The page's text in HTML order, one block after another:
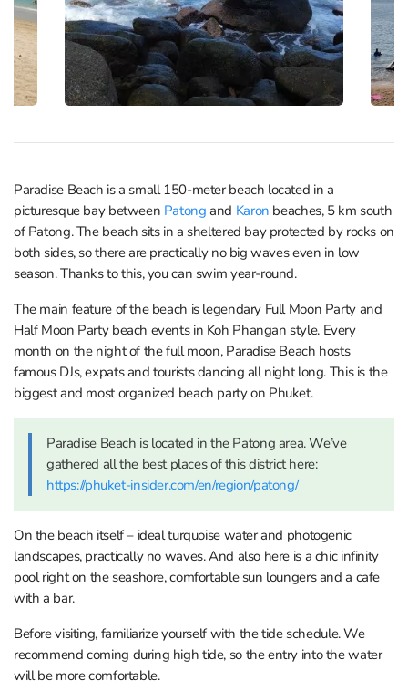
Paradise Beach is a small 150-meter beach located in a
picturesque bay between Patong and Karon beaches, 5 km south
of Patong. The beach sits in a sheltered bay protected by rocks on
both sides, so there are practically no big waves even in low
season. Thanks to this, you can swim year-round.
The main feature of the beach is legendary Full Moon Party and
Half Moon Party beach events in Koh Phangan style. Every
month on the night of the full moon, Paradise Beach hosts
famous DJs, expats and tourists dancing all night long. This is the
biggest and most organized beach party on Phuket.
Paradise Beach is located in the Patong area. We’ve
gathered all the best places of this district here:
https://phuket-insider.com/en/region/patong/
On the beach itself – ideal turquoise water and photogenic
landscapes, practically no waves. And also here is a chic infinity
pool right on the seashore, comfortable sun loungers and a cafe
with a bar.
Before visiting, familiarize yourself with the tide schedule. We
recommend coming during high tide, so the entry into the water
will be more comfortable.